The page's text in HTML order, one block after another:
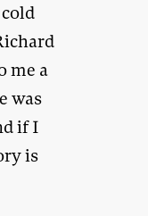
me a
was
if I
is